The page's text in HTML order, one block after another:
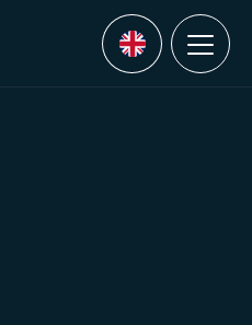
Languages
Menu